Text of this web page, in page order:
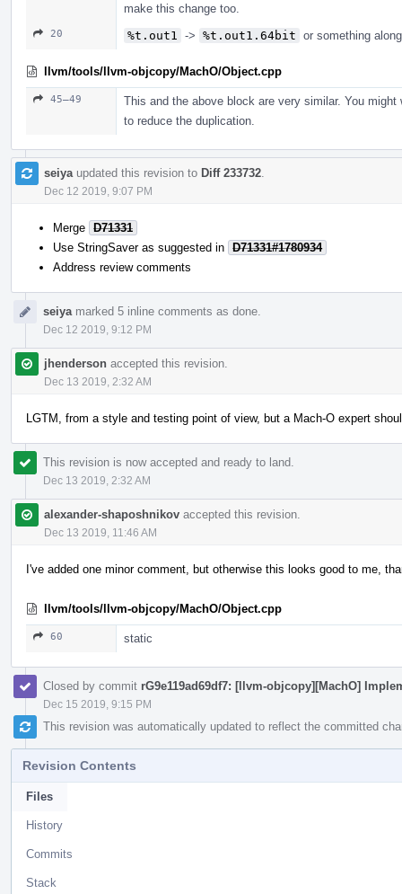
make this change too.
20 %t.out1 -> %t.out1.64bit or something
llvm/tools/llvm-objcopy/MachO/Object.cpp
45–49
This and the above block are very similar. You
to reduce the duplication.
seiya updated this revision to Diff 233732
Dec 12 2019, 9:07 PM
Merge D71331
Use StringSaver as suggested in D71331#1780934
Address review comments
seiya marked 5 inline comments as done.
Dec 12 2019, 9:12 PM
jhenderson accepted this revision.
Dec 13 2019, 2:32 AM
LGTM, from a style and testing point of view, but a Mach-O expert
This revision is now accepted and ready to land.
Dec 13 2019, 2:32 AM
alexander-shaposhnikov accepted this revision.
Dec 13 2019, 11:46 AM
I've added one minor comment, but otherwise this looks good to me,
llvm/tools/llvm-objcopy/MachO/Object.cpp
60 static
Closed by commit rG9e119ad69df7: [llvm-objcopy][MachO]
Dec 15 2019, 9:15 PM
This revision was automatically updated to reflect the committed
Revision Contents
Files
History
Commits
Stack